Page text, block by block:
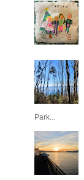
Park...